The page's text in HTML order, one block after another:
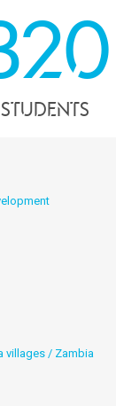
students
villages / Zambia